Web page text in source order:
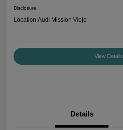
Disclosure
Location:Audi Mission Viejo
View Details
Details